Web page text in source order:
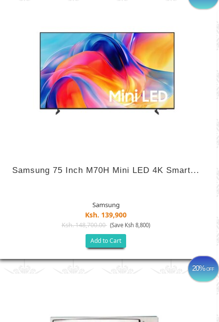
Samsung 75 Inch M70H Mini LED 4K Smart...
Samsung
Ksh. 139,900
Ksh. 148,700.00 (Save Ksh 8,800)
Add to Cart
20%OFF